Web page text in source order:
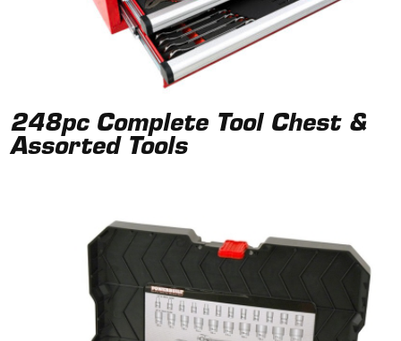
248pc Complete Tool Chest &
Assorted Tools